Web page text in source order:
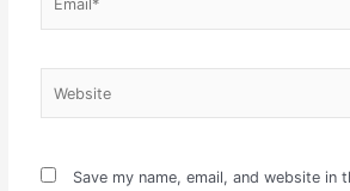
Save my name, email, and website